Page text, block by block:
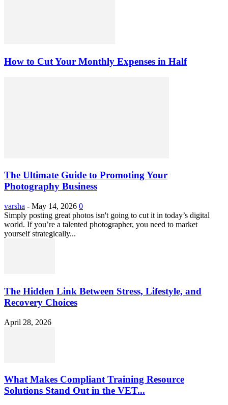
How to Cut Your Monthly Expenses in Half
The Ultimate Guide to Promoting Your
Photography Business
varsha - May 14, 2026 0
Simply posting great photos isn't going to cut it in today’s digital
world. If you’re a talented photographer, you need to market
yourself strategically...
The Hidden Link Between Stress, Lifestyle, and
Recovery Choices
April 28, 2026
What Makes Compliant Training Resource
Solutions Stand Out in the VET...